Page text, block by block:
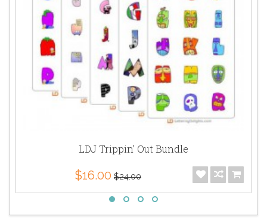
LDJ Trippin' Out Bundle
$16.00 $24.00